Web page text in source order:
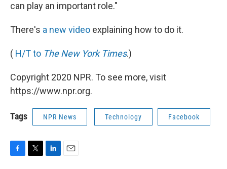
can play an important role."
There's a new video explaining how to do it.
( H/T to The New York Times.)
Copyright 2020 NPR. To see more, visit
https://www.npr.org.
Tags NPR News Technology Facebook